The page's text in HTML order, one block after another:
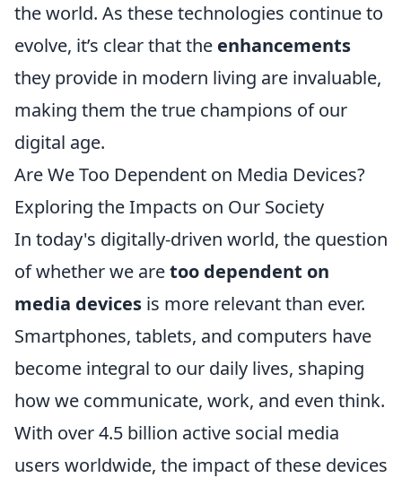
the world. As these technologies continue to
evolve, it’s clear that the enhancements
they provide in modern living are invaluable,
making them the true champions of our
digital age.
Are We Too Dependent on Media Devices?
Exploring the Impacts on Our Society
In today's digitally-driven world, the question
of whether we aretoo dependent on
media devices is more relevant than ever.
Smartphones, tablets, and computers have
become integral to our daily lives, shaping
how we communicate, work, and even think.
With over 4.5 billion active social media
users worldwide, the impact of these devices